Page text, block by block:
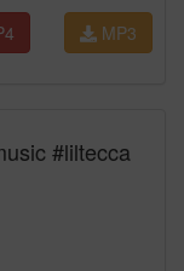
MP3
#liltecca